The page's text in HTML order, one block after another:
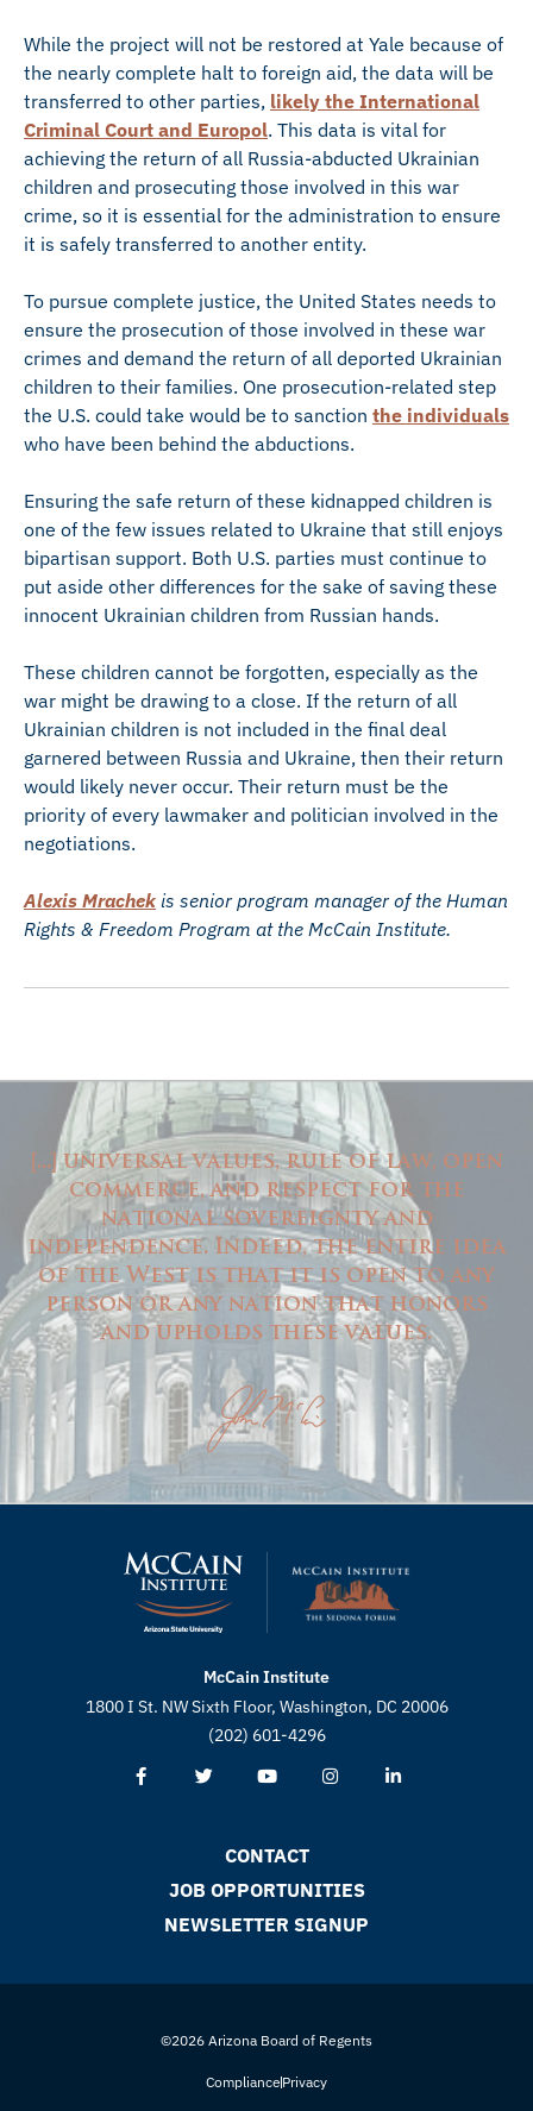
While the project will not be restored at Yale because of
the nearly complete halt to foreign aid, the data will be
transferred to other parties, likely the International
Criminal Court and Europol. This data is vital for
achieving the return of all Russia-abducted Ukrainian
children and prosecuting those involved in this war
crime, so it is essential for the administration to ensure
it is safely transferred to another entity.
To pursue complete justice, the United States needs to
ensure the prosecution of those involved in these war
crimes and demand the return of all deported Ukrainian
children to their families. One prosecution-related step
the U.S. could take would be to sanction the individuals
who have been behind the abductions.
Ensuring the safe return of these kidnapped children is
one of the few issues related to Ukraine that still enjoys
bipartisan support. Both U.S. parties must continue to
put aside other differences for the sake of saving these
innocent Ukrainian children from Russian hands.
These children cannot be forgotten, especially as the
war might be drawing to a close. If the return of all
Ukrainian children is not included in the final deal
garnered between Russia and Ukraine, then their return
would likely never occur. Their return must be the
priority of every lawmaker and politician involved in the
negotiations.
Alexis Mrachek is senior program manager of the Human
Rights & Freedom Program at the McCain Institute.
[...]universal values, rule of law, open
commerce, and respect for the
national sovereignty and
independence. Indeed, the entire idea
of the West is that it is open to any
person or any nation that honors
and upholds these values.
McCain Institute
1800 I St. NW Sixth Floor, Washington, DC 20006
(202) 601-4296
CONTACT
JOB OPPORTUNITIES
NEWSLETTER SIGNUP
©2026 Arizona Board of Regents
Compliance Privacy